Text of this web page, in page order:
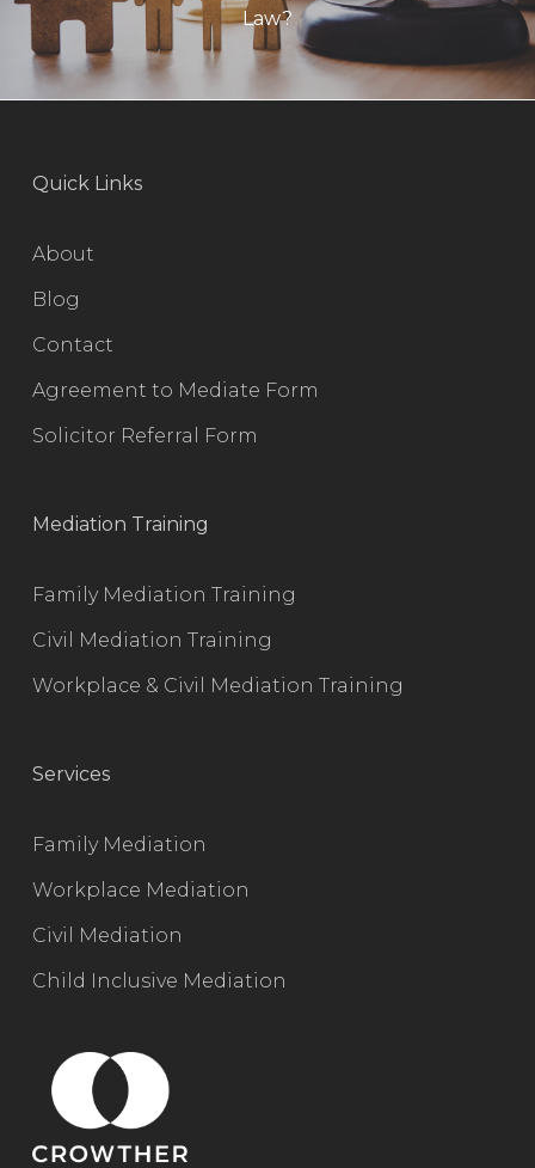
Law?
Quick Links
About
Blog
Contact
Agreement to Mediate Form
Solicitor Referral Form
Mediation Training
Family Mediation Training
Civil Mediation Training
Workplace & Civil Mediation Training
Services
Family Mediation
Workplace Mediation
Civil Mediation
Child Inclusive Mediation